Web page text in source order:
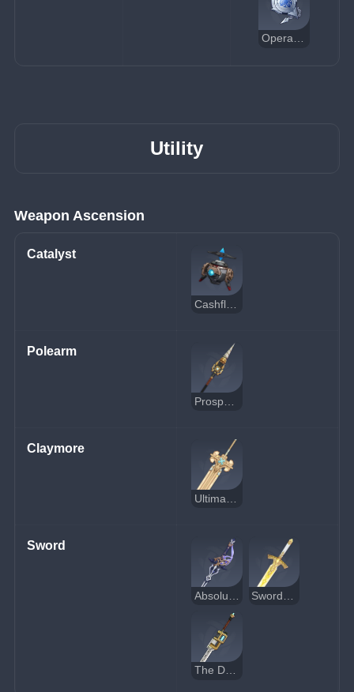
Operative's Standard Pocket Watch
Utility
Weapon Ascension
Catalyst
Polearm
Prospector's Drill
Claymore
Sword
The Dockhand's Assistant